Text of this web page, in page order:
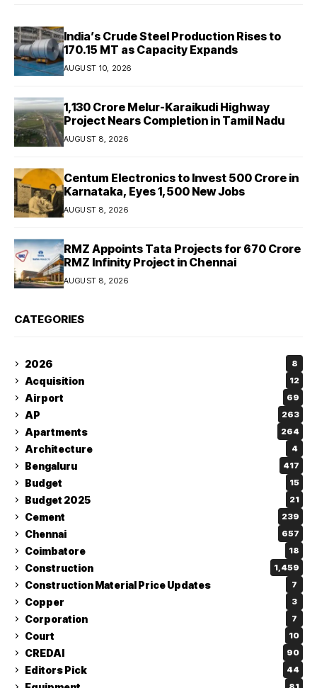
India’s Crude Steel Production Rises to
170.15 MT as Capacity Expands
AUGUST 10, 2026
₹1,130 Crore Melur-Karaikudi Highway
Project Nears Completion in Tamil Nadu
AUGUST 8, 2026
Centum Electronics to Invest ₹500 Crore in
Karnataka, Eyes 1,500 New Jobs
AUGUST 8, 2026
RMZ Appoints Tata Projects for ₹670 Crore
RMZ Infinity Project in Chennai
AUGUST 8, 2026
CATEGORIES
2026 8
Acquisition 12
Airport 69
AP 263
Apartments 264
Architecture 4
Bengaluru 417
Budget 15
Budget 2025 21
Cement 239
Chennai 657
Coimbatore 18
Construction 1,459
Construction Material Price Updates 7
Copper 3
Corporation 7
Court 10
CREDAI 90
Editors Pick 44